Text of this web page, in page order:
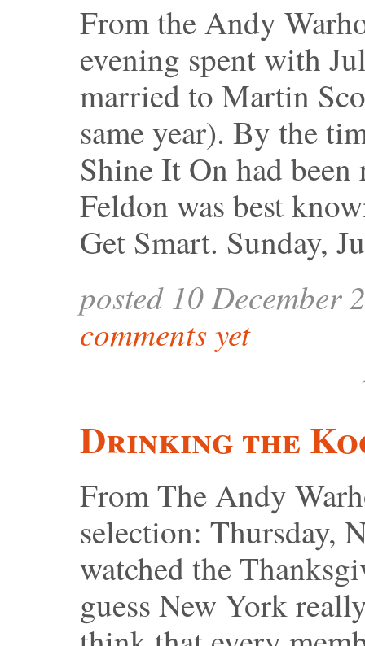
From the Andy
evening spent with
married to Martin
same year). By the
Shine It On had
Feldon was best
Get Smart. Sunday,
posted 10 December
comments yet
Drinking the
From The Andy
selection: Thursday,
watched the
guess New York